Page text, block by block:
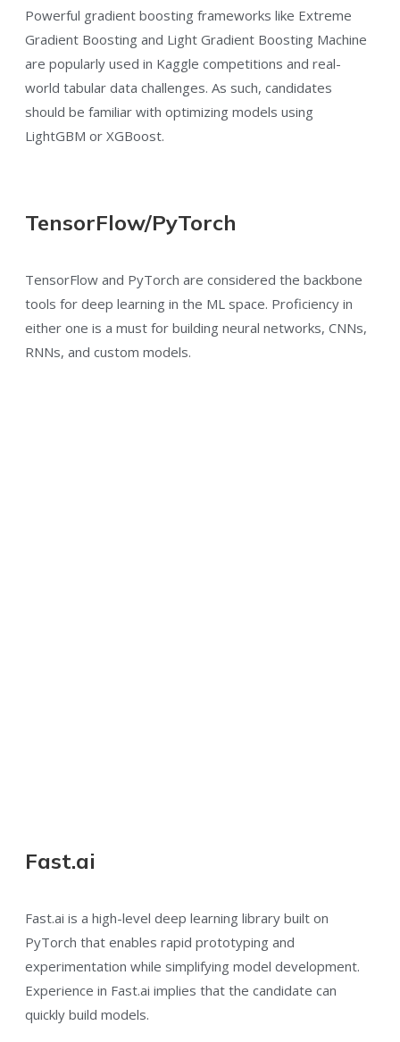
Powerful gradient boosting frameworks like Extreme
Gradient Boosting and Light Gradient Boosting Machine
are popularly used in Kaggle competitions and real-
world tabular data challenges. As such, candidates
should be familiar with optimizing models using
LightGBM or XGBoost.
TensorFlow/PyTorch
TensorFlow and PyTorch are considered the backbone
tools for deep learning in the ML space. Proficiency in
either one is a must for building neural networks, CNNs,
RNNs, and custom models.
Fast.ai
Fast.ai is a high-level deep learning library built on
PyTorch that enables rapid prototyping and
experimentation while simplifying model development.
Experience in Fast.ai implies that the candidate can
quickly build models.